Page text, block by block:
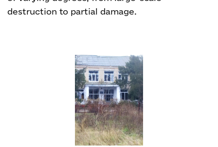
destruction to partial damage.